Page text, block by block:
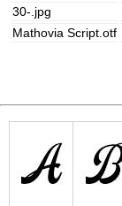
30-.jpg
Mathovia Script.otf